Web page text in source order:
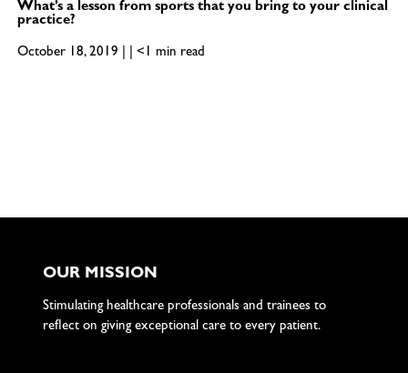
What’s a lesson from sports that you bring to your clinical
practice?
October 18, 2019 | | <1 min read
OUR MISSION
Stimulating healthcare professionals and trainees to
reflect on giving exceptional care to every patient.